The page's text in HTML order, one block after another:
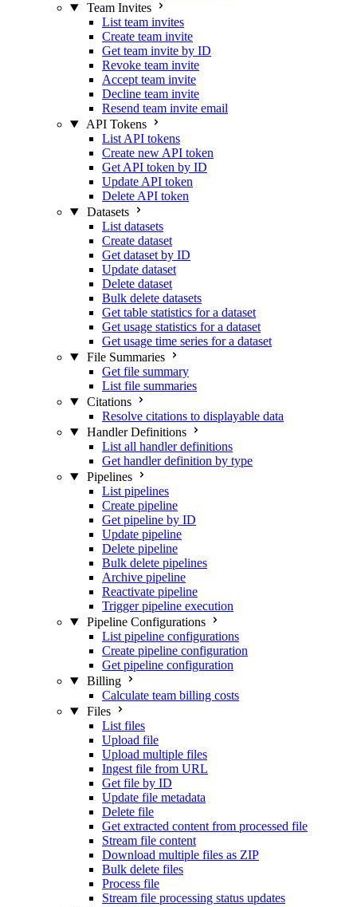
Team Invites
List team invites
Create team invite
Get team invite by ID
Revoke team invite
Accept team invite
Decline team invite
Resend team invite email
API Tokens
List API tokens
Create new API token
Get API token by ID
Update API token
Delete API token
Datasets
List datasets
Create dataset
Get dataset by ID
Update dataset
Delete dataset
Bulk delete datasets
Get table statistics for a dataset
Get usage statistics for a dataset
Get usage time series for a dataset
File Summaries
Get file summary
List file summaries
Citations
Resolve citations to displayable data
Handler Definitions
List all handler definitions
Get handler definition by type
Pipelines
List pipelines
Create pipeline
Get pipeline by ID
Update pipeline
Delete pipeline
Bulk delete pipelines
Archive pipeline
Reactivate pipeline
Trigger pipeline execution
Pipeline Configurations
List pipeline configurations
Create pipeline configuration
Get pipeline configuration
Billing
Calculate team billing costs
Files
List files
Upload file
Upload multiple files
Ingest file from URL
Get file by ID
Update file metadata
Delete file
Get extracted content from processed file
Stream file content
Download multiple files as ZIP
Bulk delete files
Process file
Stream file processing status updates